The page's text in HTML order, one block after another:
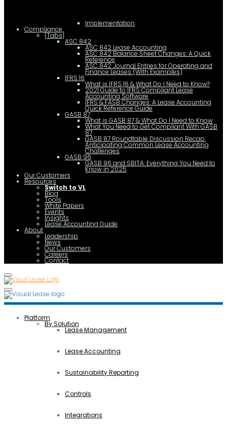
Implementation
Compliance
[Tabs]
ASC 842
ASC 842 Lease Accounting
ASC 842 Balance Sheet Changes: A Quick
Reference
ASC 842 Journal Entries for Operating and
Finance Leases (With Examples)
IFRS 16
What is IFRS 16 & What Do I Need to Know?
2021 Guide to IFRS Compliant Lease
Accounting Software
IFRS & FASB Changes: A Lease Accounting
Quick Reference Guide
GASB 87
What is GASB 87 & What Do I Need to Know
What You Need to Get Compliant With GASB
87
GASB 87 Roundtable Discussion Recap:
Anticipating Common Lease Accounting
Challenges
GASB 96
GASB 96 and SBITA: Everything You Need to
Know in 2025
Our Customers
Resources
Switch to VL
Blog
Tools
White Papers
Events
Insights
Lease Accounting Guide
About
Leadership
News
Our Customers
Careers
Contact
Platform
By Solution
Lease Management
Lease Accounting
Sustainability Reporting
Controls
Integrations